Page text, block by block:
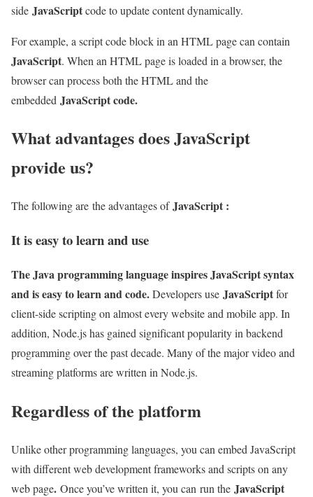
side JavaScriptcode to update content dynamically.
For example, a script code block in an HTML page can contain
JavaScript. When an HTML page is loaded in a browser, the
browser can process both the HTML and the
embedded JavaScript code.
What advantages does JavaScript
provide us?
The following are the advantages ofJavaScript :
It is easy to learn and use
The Java programming language inspires JavaScript syntax
and is easy to learn and code.Developers use JavaScriptfor
client-side scripting on almost every website and mobile app. In
addition, Node.js has gained significant popularity in backend
programming over the past decade. Many of the major video and
streaming platforms are written in Node.js.
Regardless of the platform
Unlike other programming languages, you can embed JavaScript
with different web development frameworks and scripts on any
web page. Once you’ve written it, you can run the JavaScript